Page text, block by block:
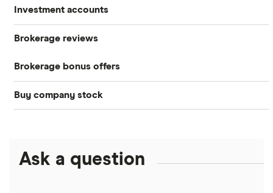
Stocks
S&P 500
DOW Jones
NASDAQ
Crypto treasuries
Investment accounts
Best brokerage accounts
Best IRA accounts
Best robo-advisors
Brokerage reviews
Acorns
Betterment
Fidelity
Brokerage bonus offers
SoFi Invest®
Moomoo
Buy company stock
Amazon
Ask a question